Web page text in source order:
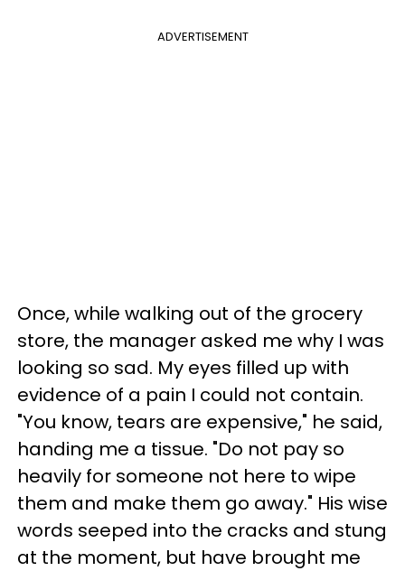
ADVERTISEMENT
Once, while walking out of the grocery
store, the manager asked me why I was
looking so sad. My eyes filled up with
evidence of a pain I could not contain.
"You know, tears are expensive," he said,
handing me a tissue. "Do not pay so
heavily for someone not here to wipe
them and make them go away." His wise
words seeped into the cracks and stung
at the moment, but have brought me